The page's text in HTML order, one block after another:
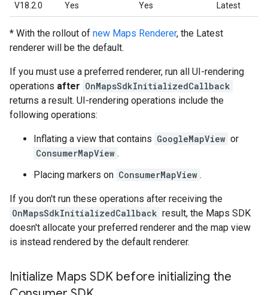
V18.2.0 Yes Yes Latest
* With the rollout of new Maps Renderer, the Latest
renderer will be the default.
If you must use a preferred renderer, run all UI-rendering
operations after OnMapsSdkInitializedCallback
returns a result. UI-rendering operations include the
following operations:
Inflating a view that contains GoogleMapView or
ConsumerMapView .
Placing markers on ConsumerMapView .
If you don't run these operations after receiving the
OnMapsSdkInitializedCallback result, the Maps SDK
doesn't allocate your preferred renderer and the map view
is instead rendered by the default renderer.
Initialize Maps SDK before initializing the